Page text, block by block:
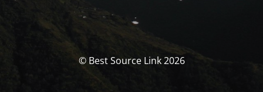
© Best Source Link 2026